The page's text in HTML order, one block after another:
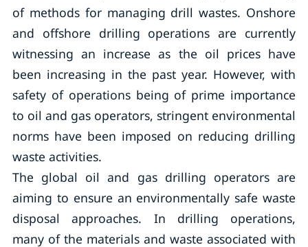
of methods for managing drill wastes. Onshore
and offshore drilling operations are currently
witnessing an increase as the oil prices have
been increasing in the past year. However, with
safety of operations being of prime importance
to oil and gas operators, stringent environmental
norms have been imposed on reducing drilling
waste activities.
The global oil and gas drilling operators are
aiming to ensure an environmentally safe waste
disposal approaches. In drilling operations,
many of the materials and waste associated with